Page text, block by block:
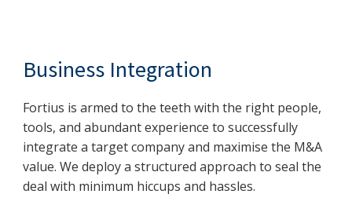
Business Integration
Fortius is armed to the teeth with the right people,
tools, and abundant experience to successfully
integrate a target company and maximise the M&A
value. We deploy a structured approach to seal the
deal with minimum hiccups and hassles.